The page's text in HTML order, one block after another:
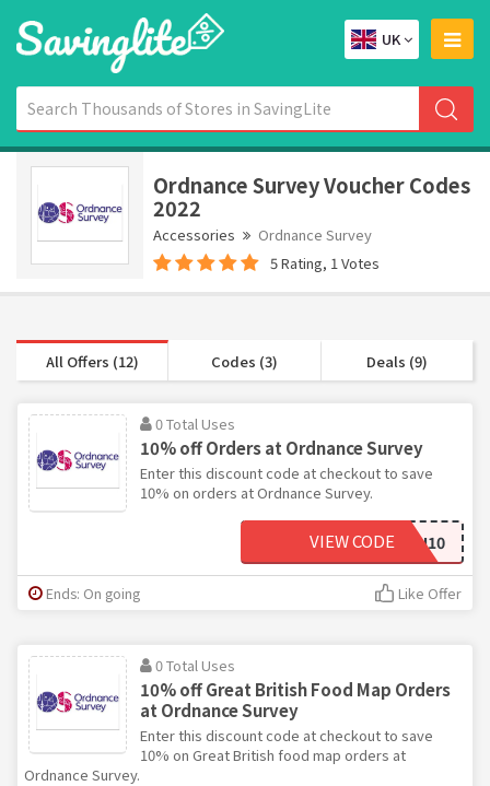
UK
Ordnance Survey Voucher Codes
2022
Accessories
Ordnance Survey
5 Rating, 1 Votes
All Offers (12) Codes (3) Deals (9)
0 Total Uses
10% off Orders at Ordnance Survey
Enter this discount code at checkout to save
10% on orders at Ordnance Survey.
FCN10
VIEW CODE
Ends: On going Like Offer
0 Total Uses
10% off Great British Food Map Orders
at Ordnance Survey
Enter this discount code at checkout to save
10% on Great British food map orders at
Ordnance Survey.